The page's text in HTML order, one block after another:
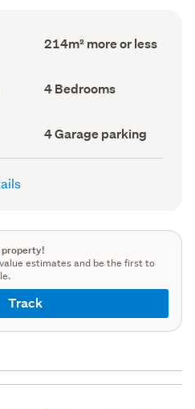
Floor
Area
214m² more or less
Bedrooms
(Council
4 Bedrooms
Garage
parking
(Council
4 Garage parking
property!
estimates and be the first to
Track